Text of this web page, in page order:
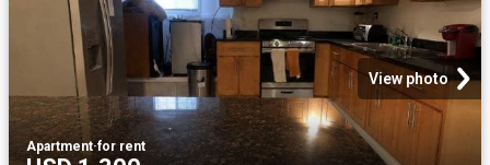
View photo
Apartment·for rent